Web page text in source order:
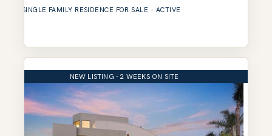
SINGLE FAMILY RESIDENCE FOR SALE - ACTIVE
NEW LISTING - 2 WEEKS ON SITE